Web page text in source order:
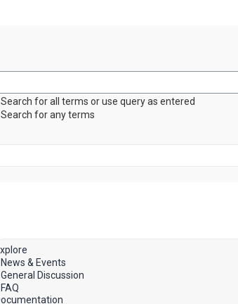
Search for all terms or use query as entered
Search for any terms